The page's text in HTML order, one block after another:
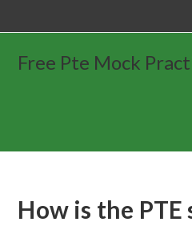
Free Pte Mock
How is the PTE